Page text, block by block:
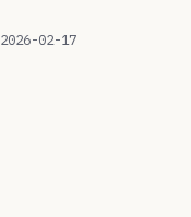
2026-02-17